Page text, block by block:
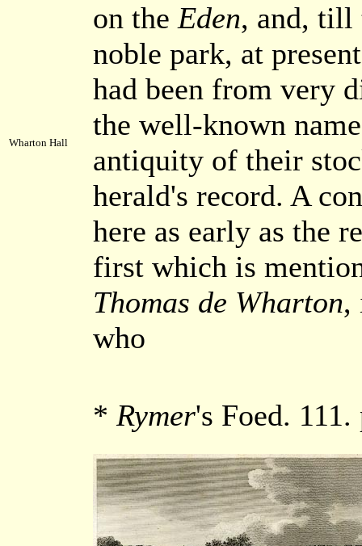
Wharton Hall
on the Eden, and, till
noble park, at
had been from very
the well-known
antiquity of their
herald's record. A
here as early as the
first which is
Thomas de Wharton,
who
* Rymer's Foed. 111.